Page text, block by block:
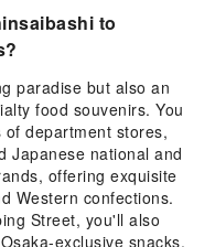
to
paradise but also an
food souvenirs. You
department stores,
Japanese national and
offering exquisite
Western confections.
Street, you'll also
exclusive snacks,